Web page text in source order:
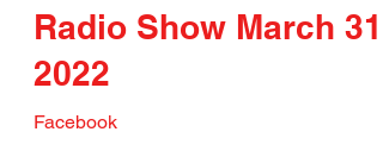
Radio Show March 31,
2022
Facebook